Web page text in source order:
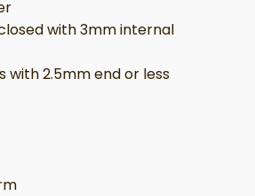
with 3mm internal
with 2.5mm end or less